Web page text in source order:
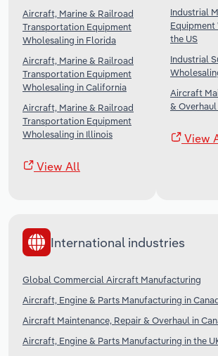
Aircraft, Marine & Railroad
Transportation Equipment
Wholesaling in Florida
Aircraft, Marine & Railroad
Transportation Equipment
Wholesaling in California
Aircraft, Marine & Railroad
Transportation Equipment
Wholesaling in Illinois
View All
Industrial
the US
Industrial
Aircraft
&
View
International industries
Global Commercial Aircraft Manufacturing
Aircraft, Engine & Parts Manufacturing in
Aircraft Maintenance, Repair & Overhaul in
Aircraft, Engine & Parts Manufacturing in the